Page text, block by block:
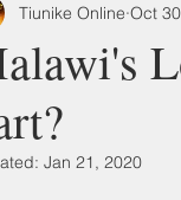
Tiunike Online Oct
Jan 21, 2020